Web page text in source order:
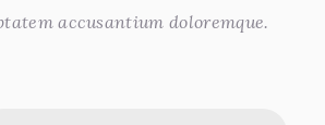
accusantium doloremque.